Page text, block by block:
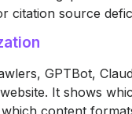
citation source
GPTBot,
It shows
content